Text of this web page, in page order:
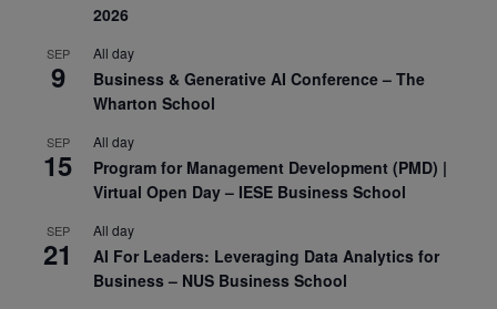
2026
SEP
9
All day
Business & Generative AI Conference – The
Wharton School
SEP
15
All day
Program for Management Development (PMD) |
Virtual Open Day – IESE Business School
SEP
21
All day
AI For Leaders: Leveraging Data Analytics for
Business – NUS Business School